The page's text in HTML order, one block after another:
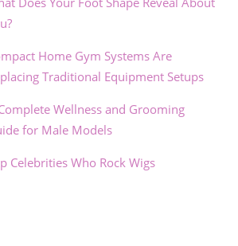
Home Gym Systems Are
Traditional Equipment Setups
Wellness and Grooming
for Male Models
Celebrities Who Rock Wigs